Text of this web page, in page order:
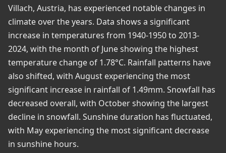
Villach, Austria, has experienced notable changes in
climate over the years. Data shows a significant
increase in temperatures from 1940-1950 to 2013-
2024, with the month of June showing the highest
temperature change of 1.78°C. Rainfall patterns have
also shifted, with August experiencing the most
significant increase in rainfall of 1.49mm. Snowfall has
decreased overall, with October showing the largest
decline in snowfall. Sunshine duration has fluctuated,
with May experiencing the most significant decrease
in sunshine hours.